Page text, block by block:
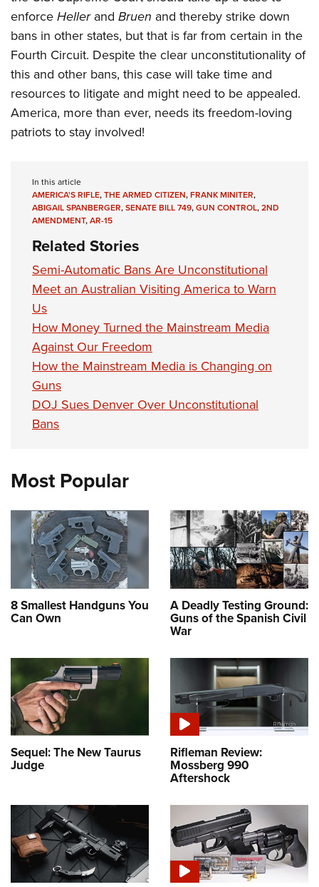
enforceHellerand Bruen and thereby strike down
bans in other states, but that is far from certain in the
Fourth Circuit. Despite the clear unconstitutionality of
this and other bans, this case will take time and
resources to litigate and might need to be appealed.
America, more than ever, needs its freedom-loving
patriots to stay involved!
In this article
AMERICA'S RIFLE,THE ARMED CITIZEN,FRANK MINITER,
ABIGAIL SPANBERGER,SENATE BILL 749,GUN CONTROL,2ND
AMENDMENT,AR-15
Related Stories
Semi-Automatic Bans Are Unconstitutional
Meet an Australian Visiting America to Warn
Us
How Money Turned the Mainstream Media
Against Our Freedom
How the Mainstream Media is Changing on
Guns
DOJ Sues Denver Over Unconstitutional
Bans
Most Popular
8 Smallest Handguns You
Can Own
A Deadly Testing Ground:
Guns of the Spanish Civil
War
Sequel: The New Taurus
Judge
Rifleman Review:
Mossberg 990
Aftershock